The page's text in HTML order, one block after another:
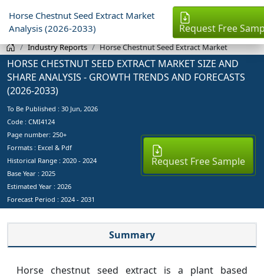
Horse Chestnut Seed Extract Market
Analysis (2026-2033)
Request Free
Industry Reports Horse Chestnut Seed Extract Market
HORSE CHESTNUT SEED EXTRACT MARKET SIZE AND
SHARE ANALYSIS - GROWTH TRENDS AND FORECASTS
(2026-2033)
To Be Published : 30 Jun, 2026
Code : CMI4124
Page number: 250+
Formats : Excel & Pdf
Historical Range : 2020 - 2024
Base Year : 2025
Estimated Year : 2026
Forecast Period : 2024 - 2031
Request Free Sample
Summary
Horse chestnut seed extract is a plant based